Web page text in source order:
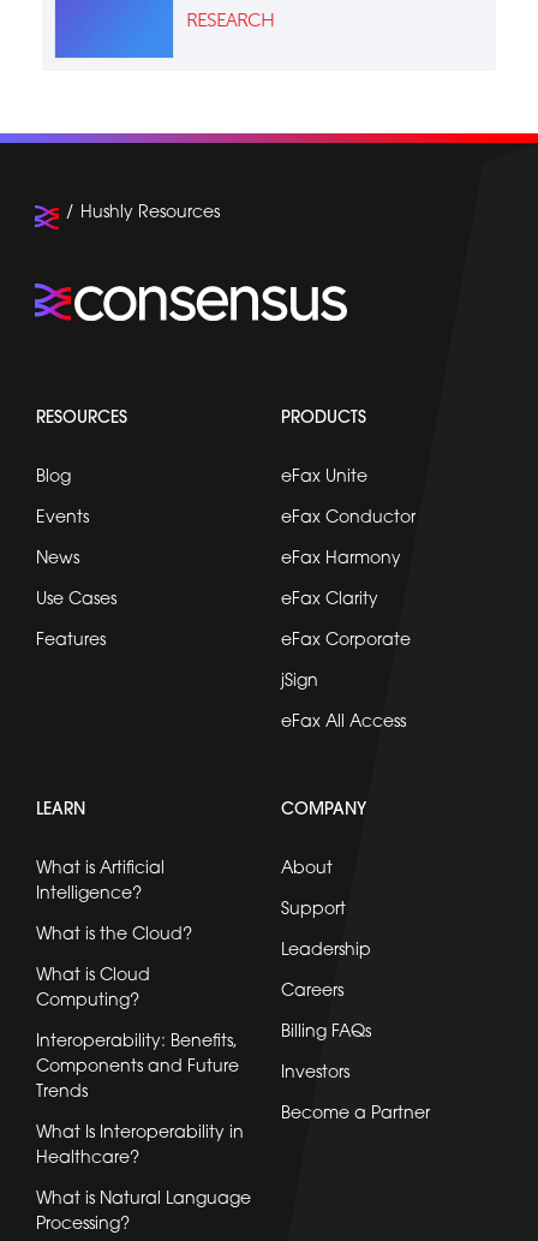
RESEARCH
RESOURCES
Blog
Events
News
Use Cases
Features
PRODUCTS
eFax Unite
eFax Conductor
eFax Harmony
eFax Clarity
eFax Corporate
jSign
eFax All Access
LEARN
What is Artificial
Intelligence?
What is the Cloud?
What is Cloud
Computing?
Interoperability: Benefits,
Components and Future
Trends
What Is Interoperability in
Healthcare?
What is Natural Language
Processing?
COMPANY
About
Support
Leadership
Careers
Billing FAQs
Investors
Become a Partner
Hushly Resources